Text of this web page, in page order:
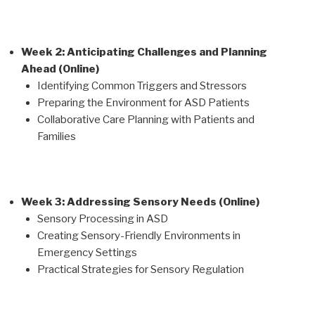
Week 2: Anticipating Challenges and Planning
Ahead (Online)
Identifying Common Triggers and Stressors
Preparing the Environment for ASD Patients
Collaborative Care Planning with Patients and
Families
Week 3: Addressing Sensory Needs (Online)
Sensory Processing in ASD
Creating Sensory-Friendly Environments in
Emergency Settings
Practical Strategies for Sensory Regulation